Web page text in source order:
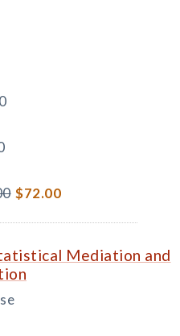
$72.00
Mediation and